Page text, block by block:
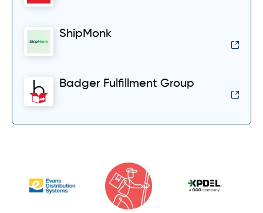
ShipMonk
Badger Fulfillment Group